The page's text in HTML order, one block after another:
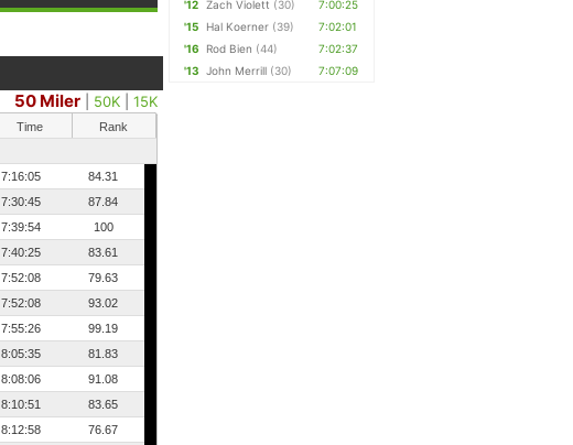
50 Miler 50K |15K
Time
Rank
7:16:05
84.31
7:30:45
87.84
7:39:54
100
7:40:25
83.61
7:52:08
79.63
7:52:08
93.02
7:55:26
99.19
8:05:35
81.83
8:08:06
91.08
8:10:51
83.65
8:12:58
76.67
'12
Zach Violett (30)
7:00:25
'15
Hal Koerner (39)
7:02:01
'16
Rod Bien (44)
7:02:37
'13
John Merrill (30) 7:07:09